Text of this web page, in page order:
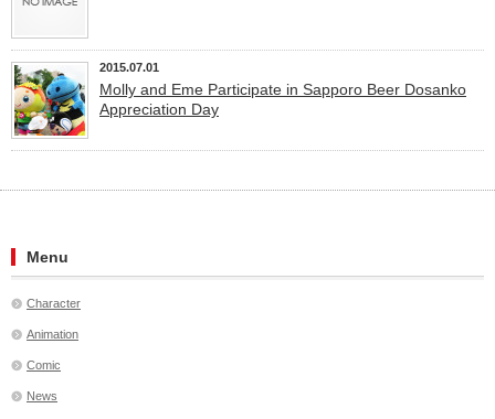
2015.07.01
Molly and Eme Participate in Sapporo Beer Dosanko
Appreciation Day
Menu
Character
Animation
Comic
News